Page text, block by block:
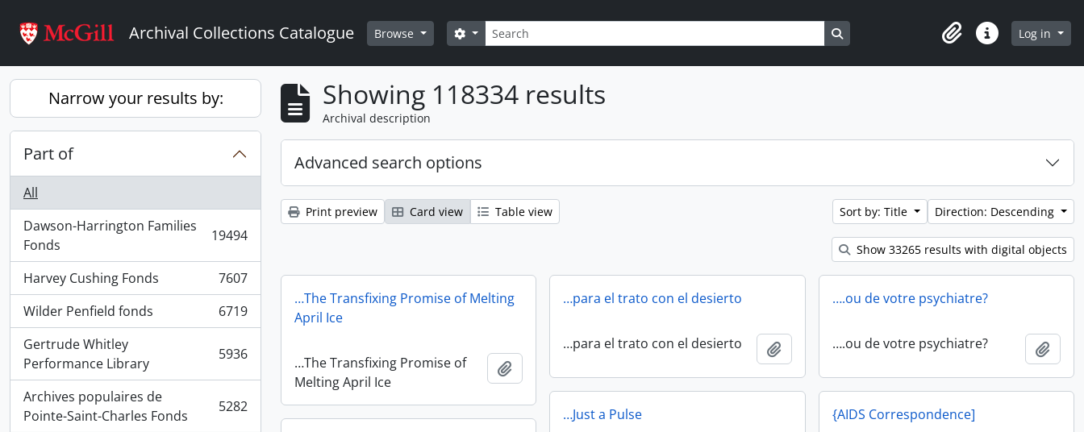
Archival Collections Catalogue Browse Search
Search options Search in browse page
ClipboardQuick linksLog in
Narrow your results by:
Part of
All
Dawson-Harrington Families
Fonds
, 19494 results 19494
Harvey Cushing Fonds
, 7607 results
7607
Wilder Penfield fonds
, 6719 results
6719
Gertrude Whitley
Performance Library
, 5936 results 5936
Archives populaires de
Pointe-Saint-Charles Fonds
, 5282 results 5282
Showing 118334 results
Archival description
Advanced search options
Print preview Card view Table view Sort by: Title Direction: Descending
Show 33265 results with digital objects
…The Transfixing Promise of Melting
April Ice
…The Transfixing Promise of
Melting April Ice
…para el trato con el desierto
…para el trato con el desierto Add to clipboard
….ou de votre psychiatre?
….ou de votre psychiatre? Add
…Just a Pulse {AIDS Correspondence]